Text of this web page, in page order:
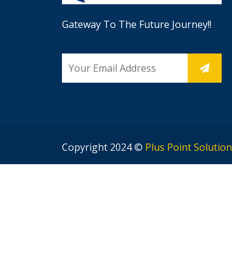
Gateway To The Future Journey!!
Copyright 2024 © Plus Point Solution